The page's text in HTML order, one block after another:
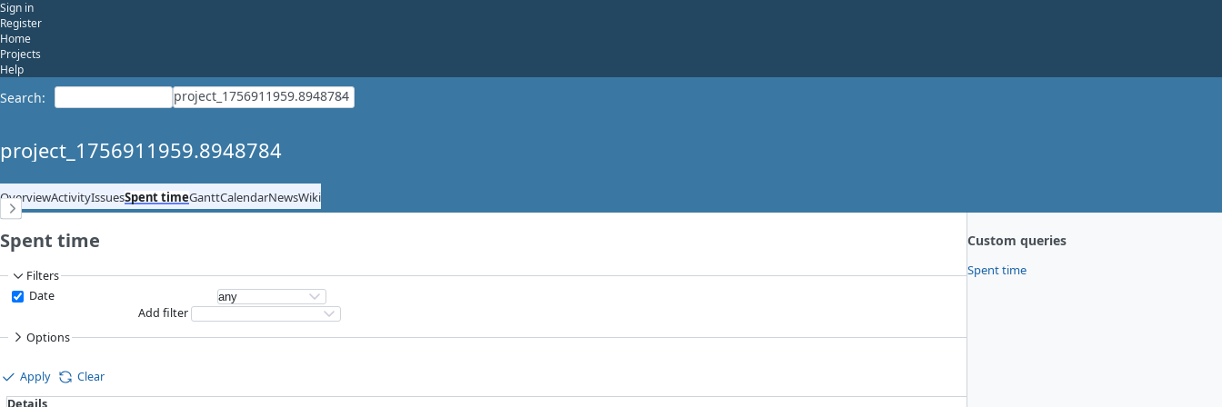
Sign in
Register
Home
Projects
Help
Search: project_1756911959.8948784
project_1756911959.8948784
OverviewActivityIssuesSpent timeGanttCalendarNewsWiki
Custom queries
Spent time
Spent time
Filters
Date
Add filter
Options
Apply
Clear